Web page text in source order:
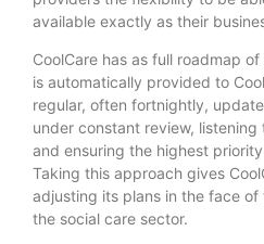
available exactly as their
CoolCare has as full roadmap
is automatically provided to
regular, often fortnightly,
under constant review,
and ensuring the highest
Taking this approach gives
adjusting its plans in the face
the social care sector.